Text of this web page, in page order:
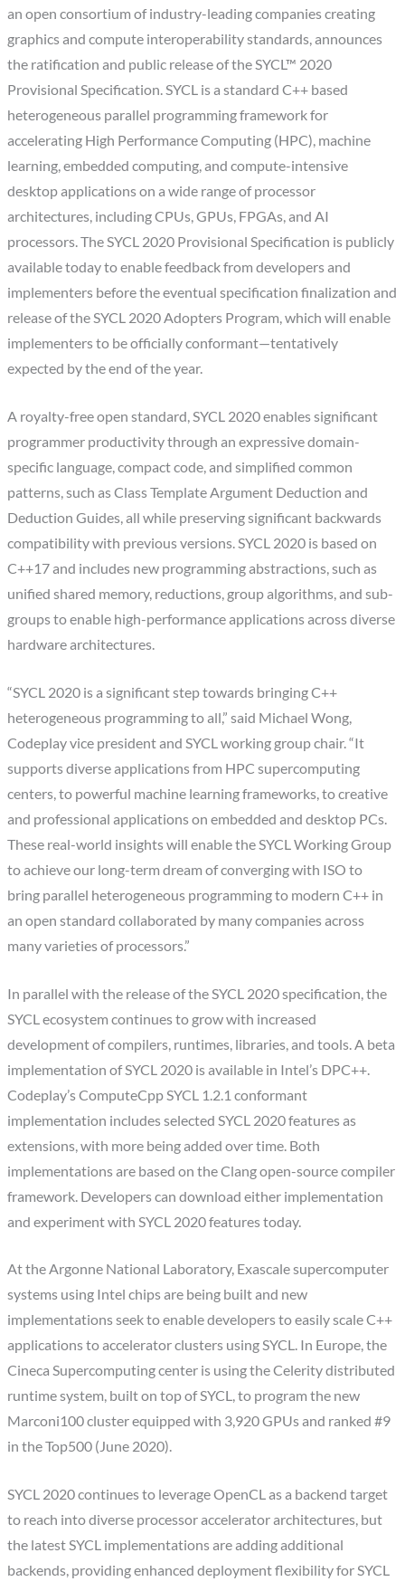
an open consortium of industry-leading companies creating
graphics and compute interoperability standards, announces
the ratification and public release of the SYCL™ 2020
Provisional Specification. SYCL is a standard C++ based
heterogeneous parallel programming framework for
accelerating High Performance Computing (HPC), machine
learning, embedded computing, and compute-intensive
desktop applications on a wide range of processor
architectures, including CPUs, GPUs, FPGAs, and AI
processors. The SYCL 2020 Provisional Specification is publicly
available today to enable feedback from developers and
implementers before the eventual specification finalization and
release of the SYCL 2020 Adopters Program, which will enable
implementers to be officially conformant—tentatively
expected by the end of the year.
A royalty-free open standard, SYCL 2020 enables significant
programmer productivity through an expressive domain-
specific language, compact code, and simplified common
patterns, such as Class Template Argument Deduction and
Deduction Guides, all while preserving significant backwards
compatibility with previous versions. SYCL 2020 is based on
C++17 and includes new programming abstractions, such as
unified shared memory, reductions, group algorithms, and sub-
groups to enable high-performance applications across diverse
hardware architectures.
“SYCL 2020 is a significant step towards bringing C++
heterogeneous programming to all,” said Michael Wong,
Codeplay vice president and SYCL working group chair. “It
supports diverse applications from HPC supercomputing
centers, to powerful machine learning frameworks, to creative
and professional applications on embedded and desktop PCs.
These real-world insights will enable the SYCL Working Group
to achieve our long-term dream of converging with ISO to
bring parallel heterogeneous programming to modern C++ in
an open standard collaborated by many companies across
many varieties of processors.”
In parallel with the release of the SYCL 2020 specification, the
SYCL ecosystem continues to grow with increased
development of compilers, runtimes, libraries, and tools. A beta
implementation of SYCL 2020 is available in Intel’s DPC++.
Codeplay’s ComputeCpp SYCL 1.2.1 conformant
implementation includes selected SYCL 2020 features as
extensions, with more being added over time. Both
implementations are based on the Clang open-source compiler
framework. Developers can download either implementation
and experiment with SYCL 2020 features today.
At the Argonne National Laboratory, Exascale supercomputer
systems using Intel chips are being built and new
implementations seek to enable developers to easily scale C++
applications to accelerator clusters using SYCL. In Europe, the
Cineca Supercomputing center is using the Celerity distributed
runtime system, built on top of SYCL, to program the new
Marconi100 cluster equipped with 3,920 GPUs and ranked #9
in the Top500 (June 2020).
SYCL 2020 continues to leverage OpenCL as a backend target
to reach into diverse processor accelerator architectures, but
the latest SYCL implementations are adding additional
backends, providing enhanced deployment flexibility for SYCL